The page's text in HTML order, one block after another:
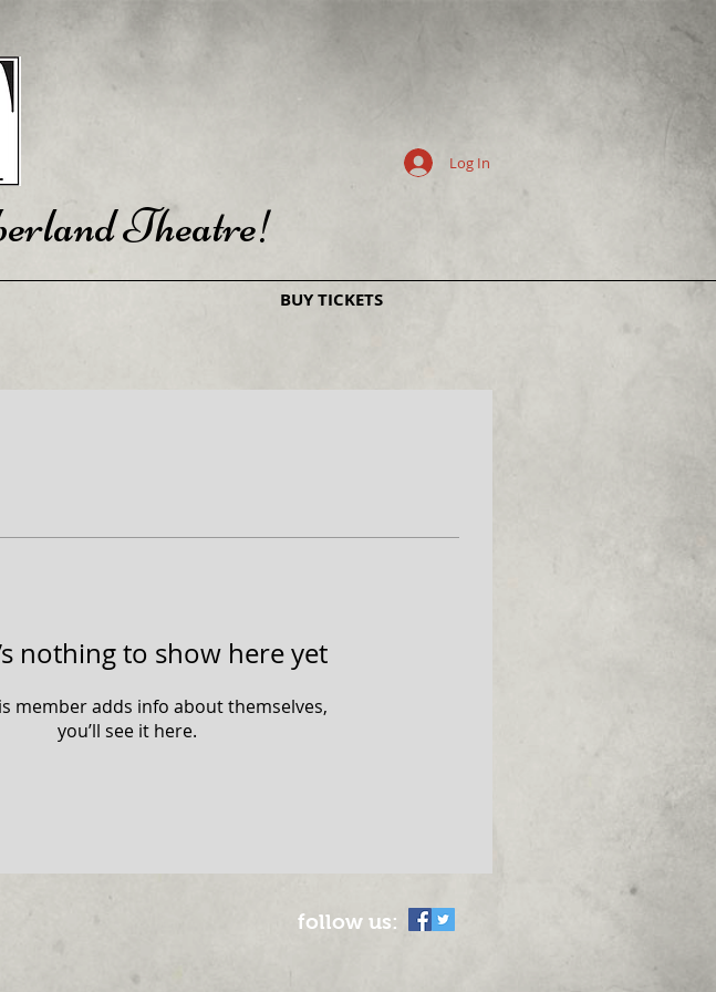
Theatre!
Log In
BUY TICKETS
nothing to show here yet
member adds info about themselves,
you’ll see it here.
follow us: